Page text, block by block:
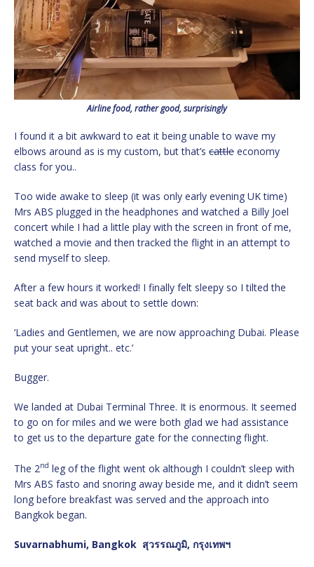
Airline food, rather good, surprisingly
I found it a bit awkward to eat it being unable to wave my
elbows around as is my custom, but that’s cattle economy
class for you..
Too wide awake to sleep (it was only early evening UK time)
Mrs ABS plugged in the headphones and watched a Billy Joel
concert while I had a little play with the screen in front of me,
watched a movie and then tracked the flight in an attempt to
send myself to sleep.
After a few hours it worked! I finally felt sleepy so I tilted the
seat back and was about to settle down:
‘Ladies and Gentlemen, we are now approaching Dubai. Please
put your seat upright.. etc.’
Bugger.
We landed at Dubai Terminal Three. It is enormous. It seemed
to go on for miles and we were both glad we had assistance
to get us to the departure gate for the connecting flight.
The 2nd leg of the flight went ok although I couldn’t sleep with
Mrs ABS fasto and snoring away beside me, and it didn’t seem
long before breakfast was served and the approach into
Bangkok began.
Suvarnabhumi, Bangkok สุวรรณภูมิ, กรุงเทพฯ